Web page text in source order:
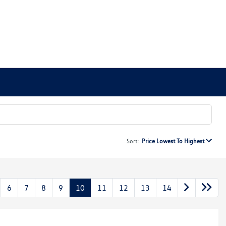
Sort: Price Lowest To Highest
6 7 8 9 10 11 12 13 14